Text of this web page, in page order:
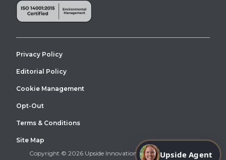
Copyright © 2026 Upside Innovations. All Right Reserved.
Privacy Policy
Editorial Policy
Cookie Management
Opt-Out
Terms & Conditions
Site Map
Upside Agent